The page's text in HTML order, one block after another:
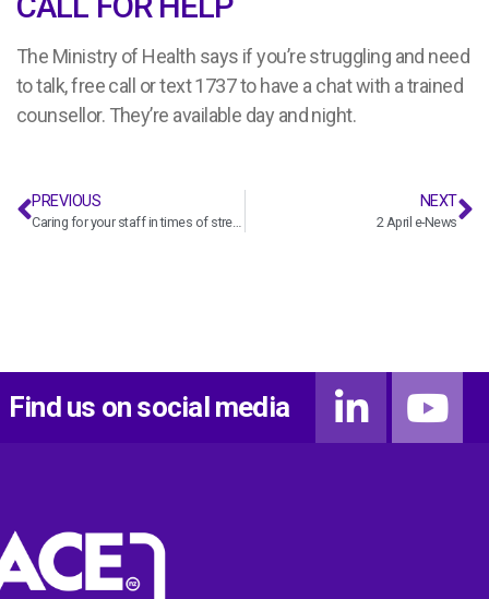
The Ministry of Health says if you’re struggling and need
to talk, free call or text 1737 to have a chat with a trained
counsellor. They’re available day and night.
PREVIOUS
Caring for your staff in times of stress
NEXT
2 April e-News
Find us on social media